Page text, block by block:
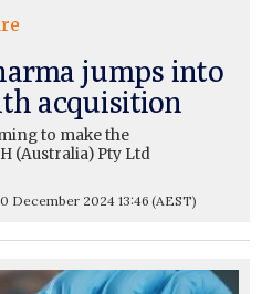
jumps into
acquisition
to make the
(Australia) Pty Ltd
December 2024 13:46 (AEST)